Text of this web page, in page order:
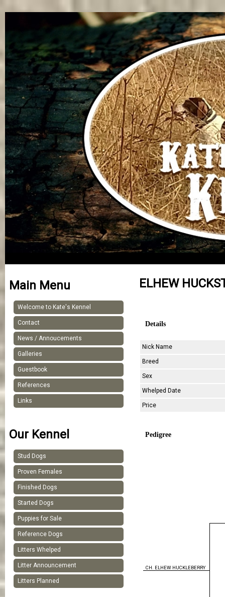
Main Menu
Welcome to Kate's Kennel
Contact
News / Annoucements
Galleries
Guestbook
References
Links
Our Kennel
Stud Dogs
Proven Females
Finished Dogs
Started Dogs
Puppies for Sale
Reference Dogs
Litters Whelped
Litter Announcement
Litters Planned
ELHEW
Details
Nick Name
Breed
Sex
Whelped Date
Price
Pedigree
CH. ELHEW HUCKLEBERRY